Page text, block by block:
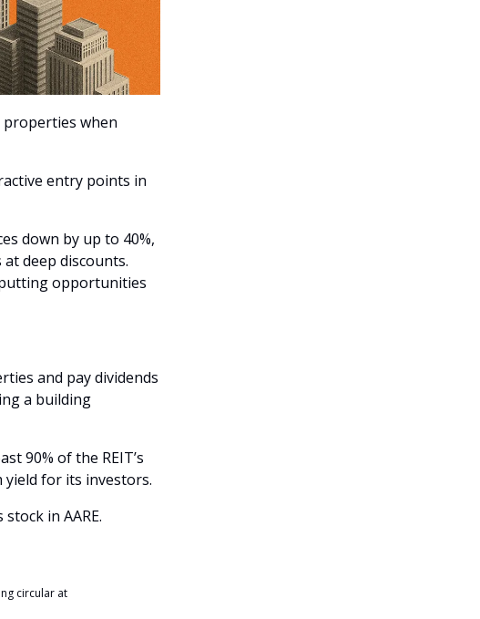
when
entry points in
down by up to 40%,
deep discounts.
opportunities
and pay dividends
a building
90% of the REIT’s
yield for its investors.
in AARE.
circular at